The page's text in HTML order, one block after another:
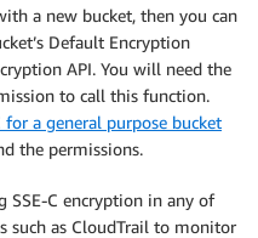
a new bucket, then you can
Default Encryption
API. You will need the
to call this function.
a general purpose bucket
the permissions.
SSE-C encryption in any of
such as CloudTrail to monitor